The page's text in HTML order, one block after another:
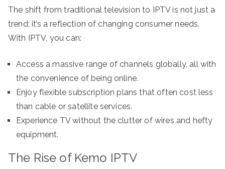
The shift from traditional television to IPTV is not just a
trend; it’s a reflection of changing consumer needs.
With IPTV, you can:
Access a massive range of channels globally, all with
the convenience of being online.
Enjoy flexible subscription plans that often cost less
than cable or satellite services.
Experience TV without the clutter of wires and hefty
equipment.
The Rise of Kemo IPTV